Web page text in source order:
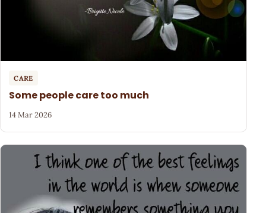
CARE
Some people care too much
14 Mar 2026